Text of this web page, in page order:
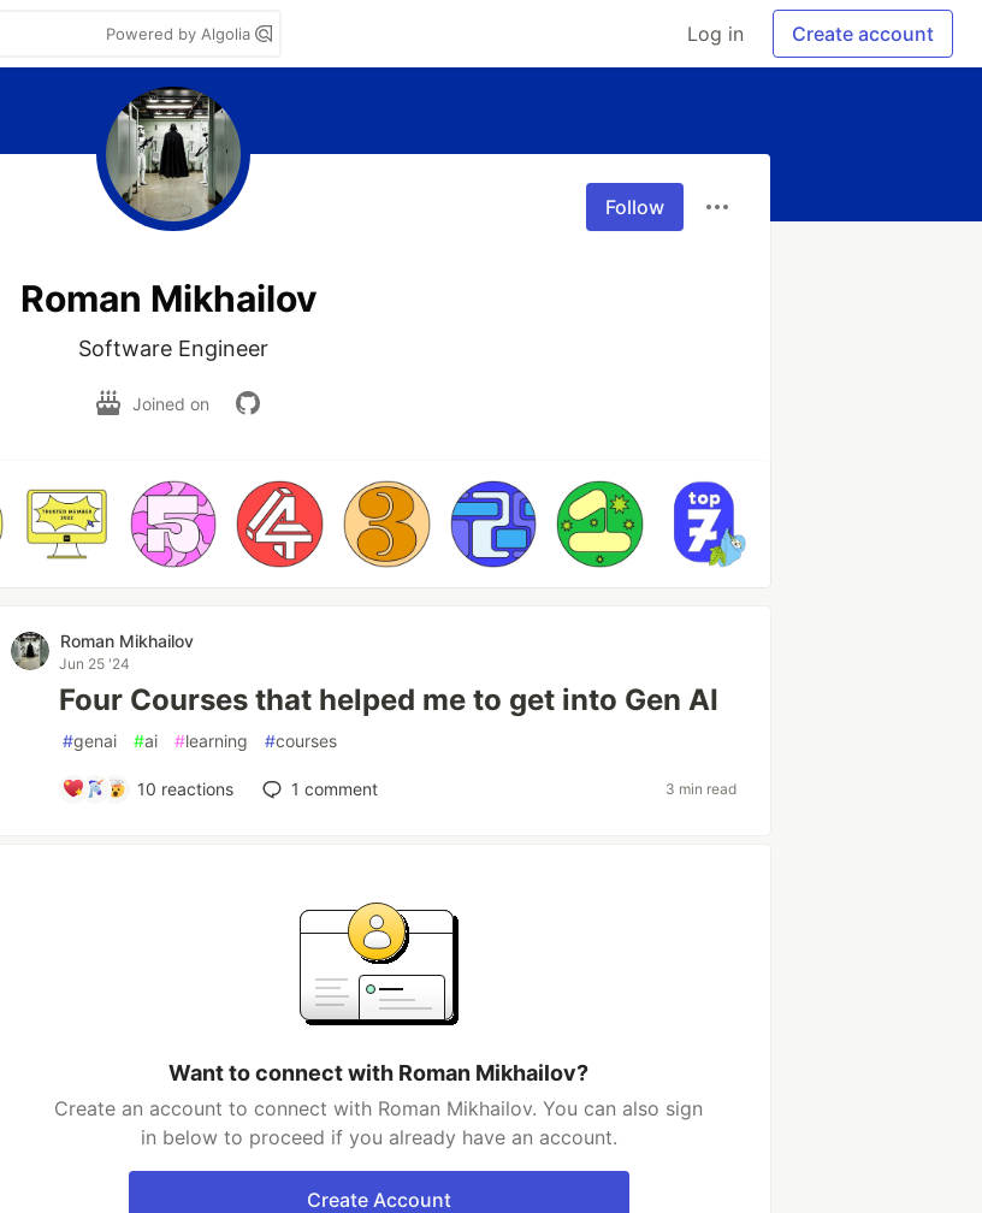
Powered by Algolia Log in Create account
Follow
Roman Mikhailov
Software Engineer
Joined on
Roman Mikhailov
Jun 25 '24
Four Courses that helped me to get into Gen AI
#genai #ai #learning #courses
10 reactions 1 comment 3 min read
Want to connect with Roman Mikhailov?
Create an account to connect with Roman Mikhailov. You can also sign
in below to proceed if you already have an account.
Create Account